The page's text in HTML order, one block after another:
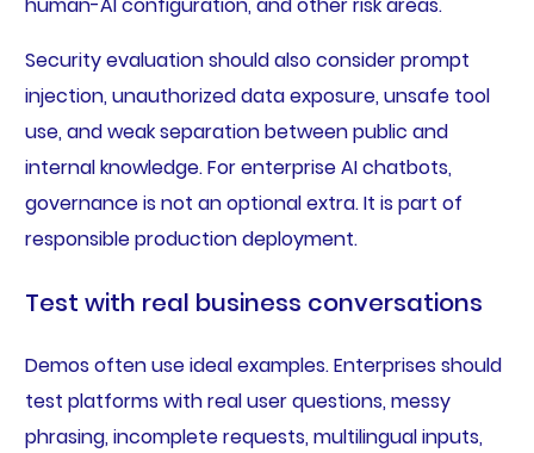
human-AI configuration, and other risk areas.
Security evaluation should also consider prompt
injection, unauthorized data exposure, unsafe tool
use, and weak separation between public and
internal knowledge. For enterprise AI chatbots,
governance is not an optional extra. It is part of
responsible production deployment.
Test with real business conversations
Demos often use ideal examples. Enterprises should
test platforms with real user questions, messy
phrasing, incomplete requests, multilingual inputs,